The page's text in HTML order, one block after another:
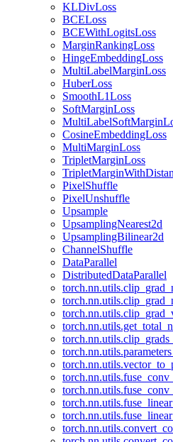
KLDivLoss
BCELoss
BCEWithLogitsLoss
MarginRankingLoss
HingeEmbeddingLoss
MultiLabelMarginLoss
HuberLoss
SmoothL1Loss
SoftMarginLoss
CosineEmbeddingLoss
MultiMarginLoss
TripletMarginLoss
PixelShuffle
PixelUnshuffle
Upsample
UpsamplingNearest2d
UpsamplingBilinear2d
ChannelShuffle
DataParallel
DistributedDataParallel